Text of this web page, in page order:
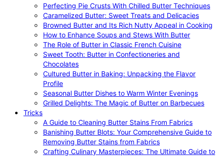
Perfecting Pie Crusts With Chilled Butter Techniques
Caramelized Butter: Sweet Treats and Delicacies
Browned Butter and Its Rich Nutty Appeal in Cooking
How to Enhance Soups and Stews With Butter
The Role of Butter in Classic French Cuisine
Sweet Tooth: Butter in Confectioneries and
Chocolates
Cultured Butter in Baking: Unpacking the Flavor
Profile
Seasonal Butter Dishes to Warm Winter Evenings
Grilled Delights: The Magic of Butter on Barbecues
Tricks
A Guide to Cleaning Butter Stains From Fabrics
Banishing Butter Blots: Your Comprehensive Guide to
Removing Butter Stains from Fabrics
Crafting Culinary Masterpieces: The Ultimate Guide to